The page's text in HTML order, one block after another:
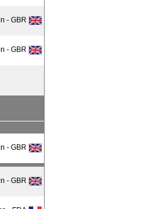
- GBR
- GBR
- GBR
- GBR